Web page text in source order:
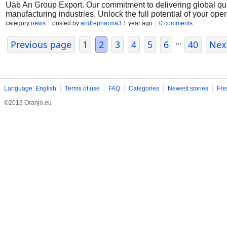
Uab An Group Export. Our commitment to delivering global
manufacturing industries. Unlock the full potential of your
Muelear Oxidize
category news posted by andrepharma3 1 year ago 0 comments
Previous page 1 2 3 4 5 6 ... 40
Language: English Terms of use FAQ Categories Newest stories
©2013 Oranjo.eu